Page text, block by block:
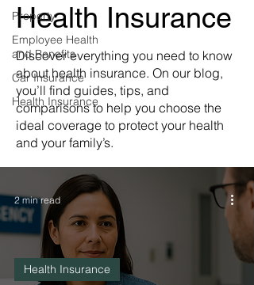
Property
Employee Health
and Benefits
Car Insurance
Health Insurance
Health Insurance
Discover everything you need to know
about health insurance. On our blog,
you’ll find guides, tips, and
comparisons to help you choose the
ideal coverage to protect your health
and your family’s.
Health Insurance
2 min read